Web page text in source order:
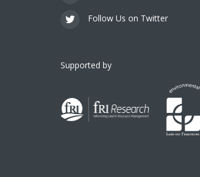
Follow Us on Twitter
Supported by